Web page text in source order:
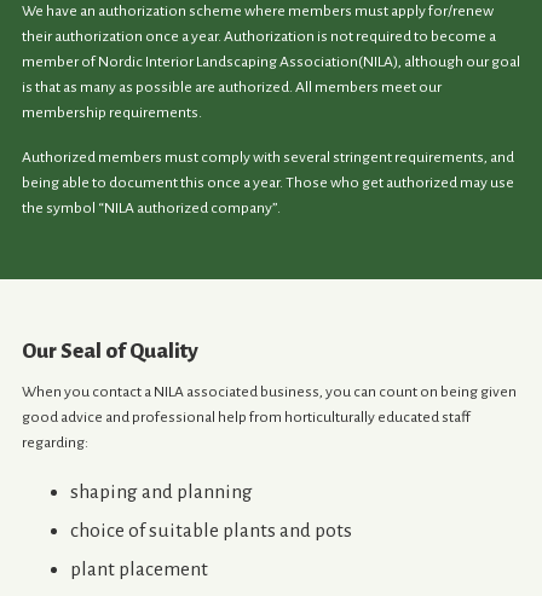
We have an authorization scheme where members must apply for/renew
their authorization once a year. Authorization is not required to become a
member of Nordic Interior Landscaping Association(NILA), although our goal
is that as many as possible are authorized. All members meet our
membership requirements.
Authorized members must comply with several stringent requirements, and
being able to document this once a year. Those who get authorized may use
the symbol “NILA authorized company”.
Our Seal of Quality
When you contact a NILA associated business, you can count on being given
good advice and professional help from horticulturally educated staff
regarding:
shaping and planning
choice of suitable plants and pots
plant placement